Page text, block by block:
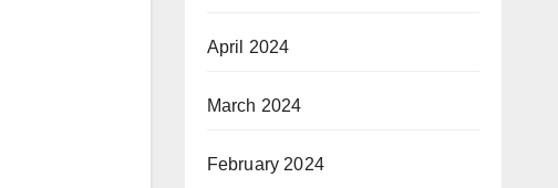
April 2024
March 2024
February 2024